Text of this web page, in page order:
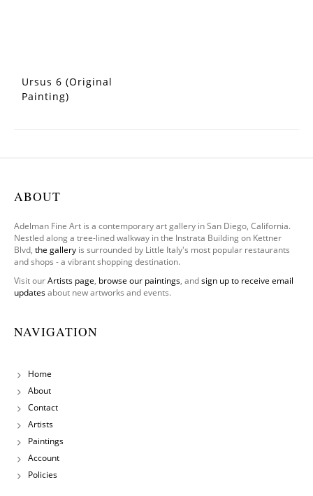
Ursus 6 (Original
Painting)
ABOUT
Adelman Fine Art is a contemporary art gallery in San Diego, California.
Nestled along a tree-lined walkway in the Instrata Building on Kettner
Blvd, the gallery is surrounded by Little Italy's most popular restaurants
and shops - a vibrant shopping destination.
Visit ourArtists page, browse our paintings, andsign up to receive email
updatesabout new artworks and events.
NAVIGATION
Home
About
Contact
Artists
Paintings
Account
Policies